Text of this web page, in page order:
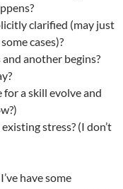
clarified (may just
cases)?
another begins?
for a skill evolve and
stress? (I don’t
have some